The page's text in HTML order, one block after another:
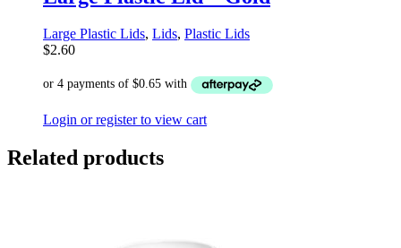
Large Plastic Lids, Lids, Plastic Lids
$2.60
Login or register to view cart
Related products